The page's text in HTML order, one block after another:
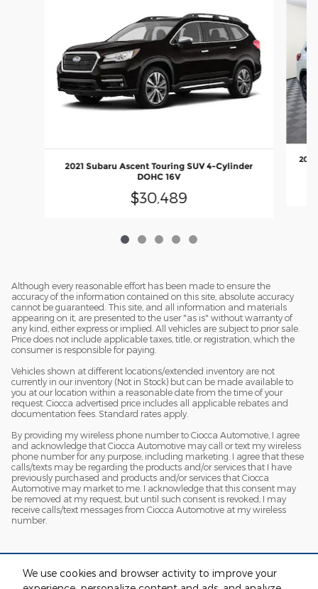
We use cookies and browser activity to improve your
2021 Subaru Ascent Touring SUV 4-Cylinder
DOHC 16V
$30,489
Although every reasonable effort has been made to ensure the
accuracy of the information contained on this site, absolute accuracy
cannot be guaranteed. This site, and all information and materials
appearing on it, are presented to the user "as is" without warranty of
any kind, either express or implied. All vehicles are subject to prior sale.
Price does not include applicable taxes, title, or registration, which the
consumer is responsible for paying.
Vehicles shown at different locations/extended inventory are not
currently in our inventory (Not in Stock) but can be made available to
you at our location within a reasonable date from the time of your
request. Ciocca advertised price includes all applicable rebates and
documentation fees. Standard rates apply.
By providing my wireless phone number to Ciocca Automotive, I agree
and acknowledge that Ciocca Automotive may call or text my wireless
phone number for any purpose, including marketing. I agree that these
calls/texts may be regarding the products and/or services that I have
previously purchased and products and/or services that Ciocca
Automotive may market to me. I acknowledge that this consent may
be removed at my request, but until such consent is revoked, I may
receive calls/text messages from Ciocca Automotive at my wireless
number.